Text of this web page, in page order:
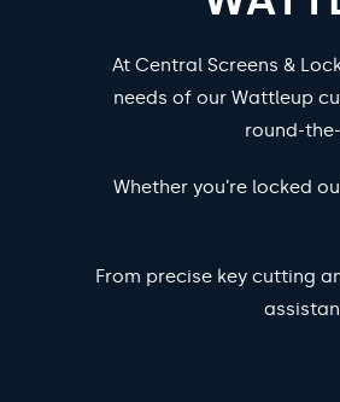
At Central Screens &
needs of our Wattleup
round-
Whether you’re locked
From precise key cutting